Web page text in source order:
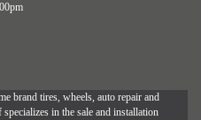
brand tires, wheels, auto repair and
in the sale and installation